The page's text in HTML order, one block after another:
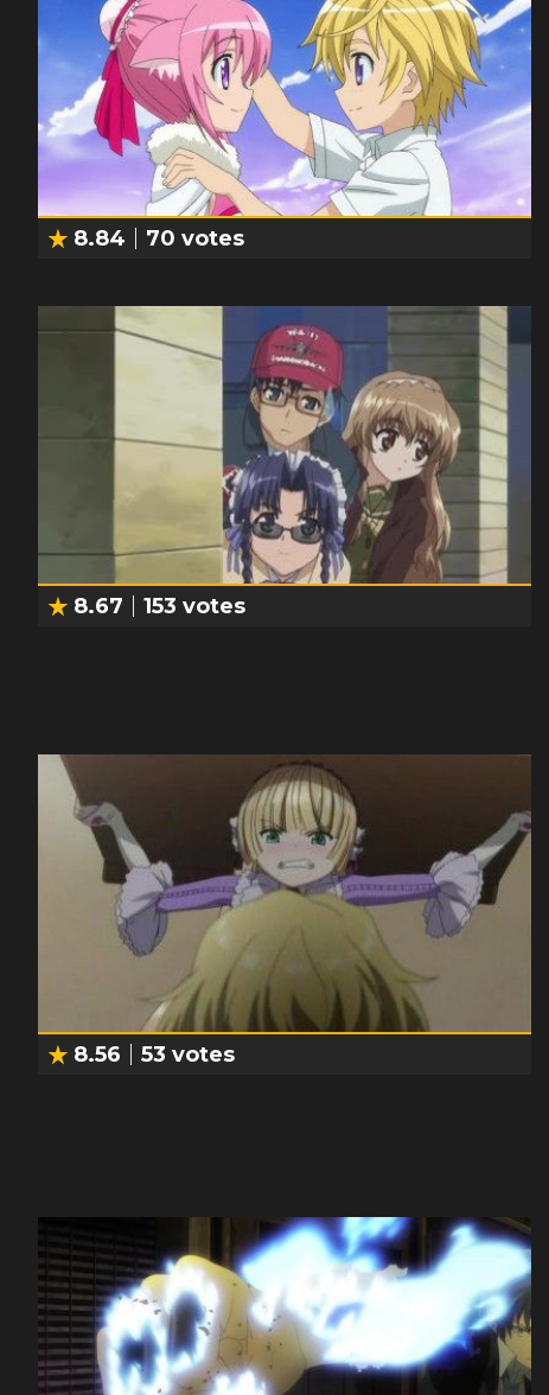
8.84 70 votes
8.67 153 votes
8.56 53 votes